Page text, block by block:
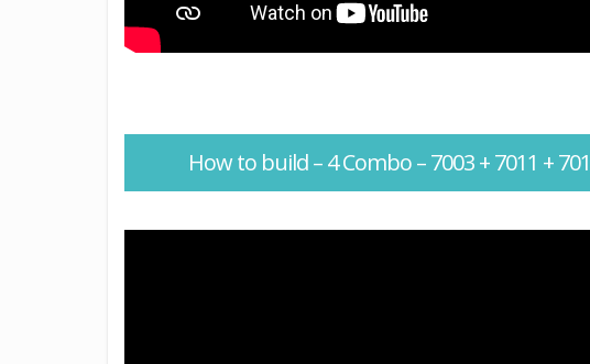
How to build – 4 Combo – 7003 + 7011 +